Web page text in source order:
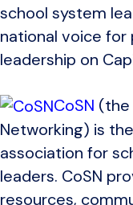
school system
national voice
leadership on
CoSN (the
Networking) is
association for
leaders. CoSN
resources,